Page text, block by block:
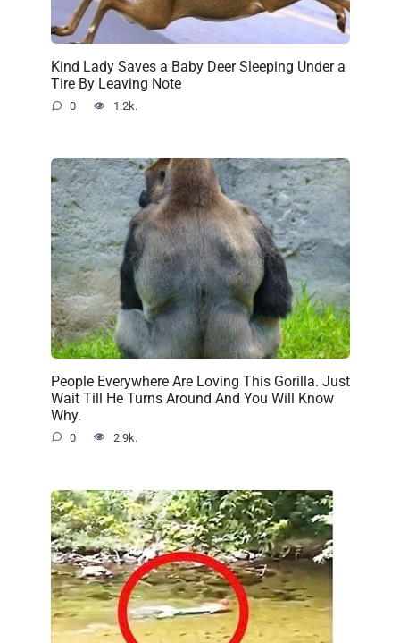
Kind Lady Saves a Baby Deer Sleeping Under a
Tire By Leaving Note
0 1.2k.
People Everywhere Are Loving This Gorilla. Just
Wait Till He Turns Around And You Will Know
Why.
0 2.9k.